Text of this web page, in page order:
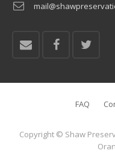
FAQ
Copyright © Shaw